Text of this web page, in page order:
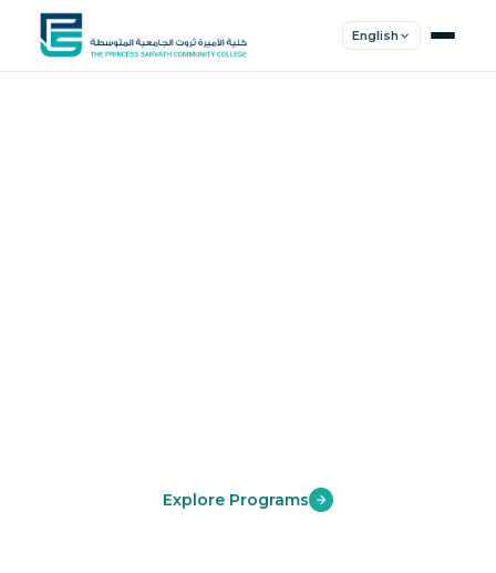
English
Explore Programs